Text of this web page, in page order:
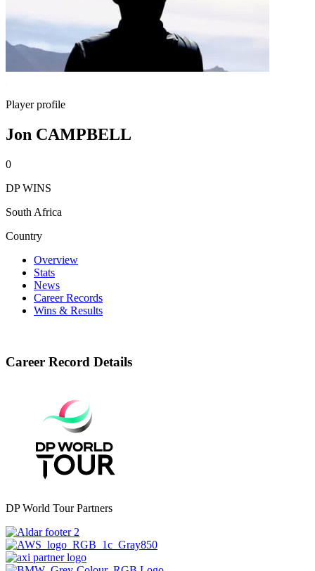
Player profile
Jon CAMPBELL
0
DP WINS
South Africa
Country
Overview
Stats
News
Career Records
Wins & Results
Career Record Details
DP World Tour Partners